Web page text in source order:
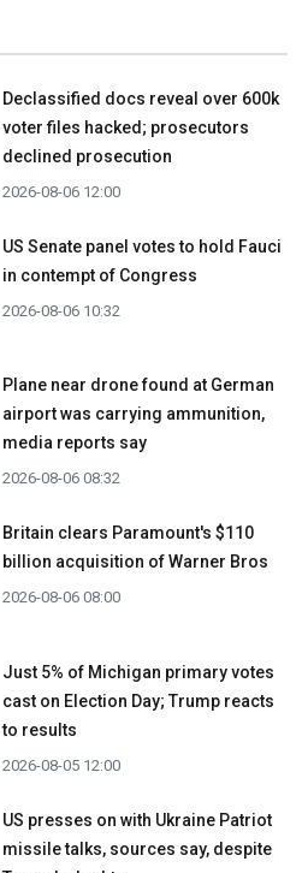
Declassified docs reveal over 600k
voter files hacked; prosecutors
declined prosecution
2026-08-06 12:00
US Senate panel votes to hold Fauci
in contempt of Congress
2026-08-06 10:32
Plane near drone found at German
airport was carrying ammunition,
media reports say
2026-08-06 08:32
Britain clears Paramount's $110
billion acquisition ​of Warner Bros
2026-08-06 08:00
Just 5% of Michigan primary votes
cast on Election Day; Trump reacts
to results
2026-08-05 12:00
US presses on with Ukraine Patriot
missile talks, sources say, despite